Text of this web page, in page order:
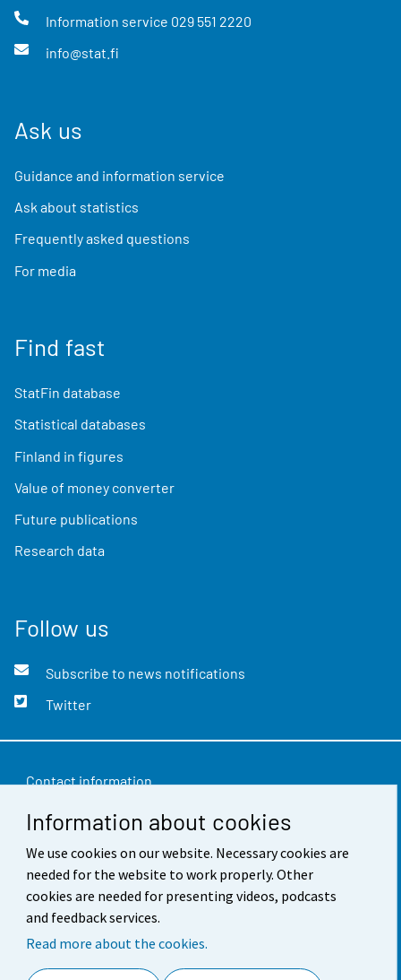
Information about cookies
We use cookies on our website. Necessary cookies are
needed for the website to work properly. Other
cookies are needed for presenting videos, podcasts
and feedback services.
Read more about the cookies.
Information service 029 551 2220
info@stat.fi
Ask us
Guidance and information service
Ask about statistics
Frequently asked questions
For media
Find fast
StatFin database
Statistical databases
Finland in figures
Value of money converter
Future publications
Research data
Follow us
Subscribe to news notifications
Twitter
Contact information
Feedback
Terms of use
Data protection
Accessibility